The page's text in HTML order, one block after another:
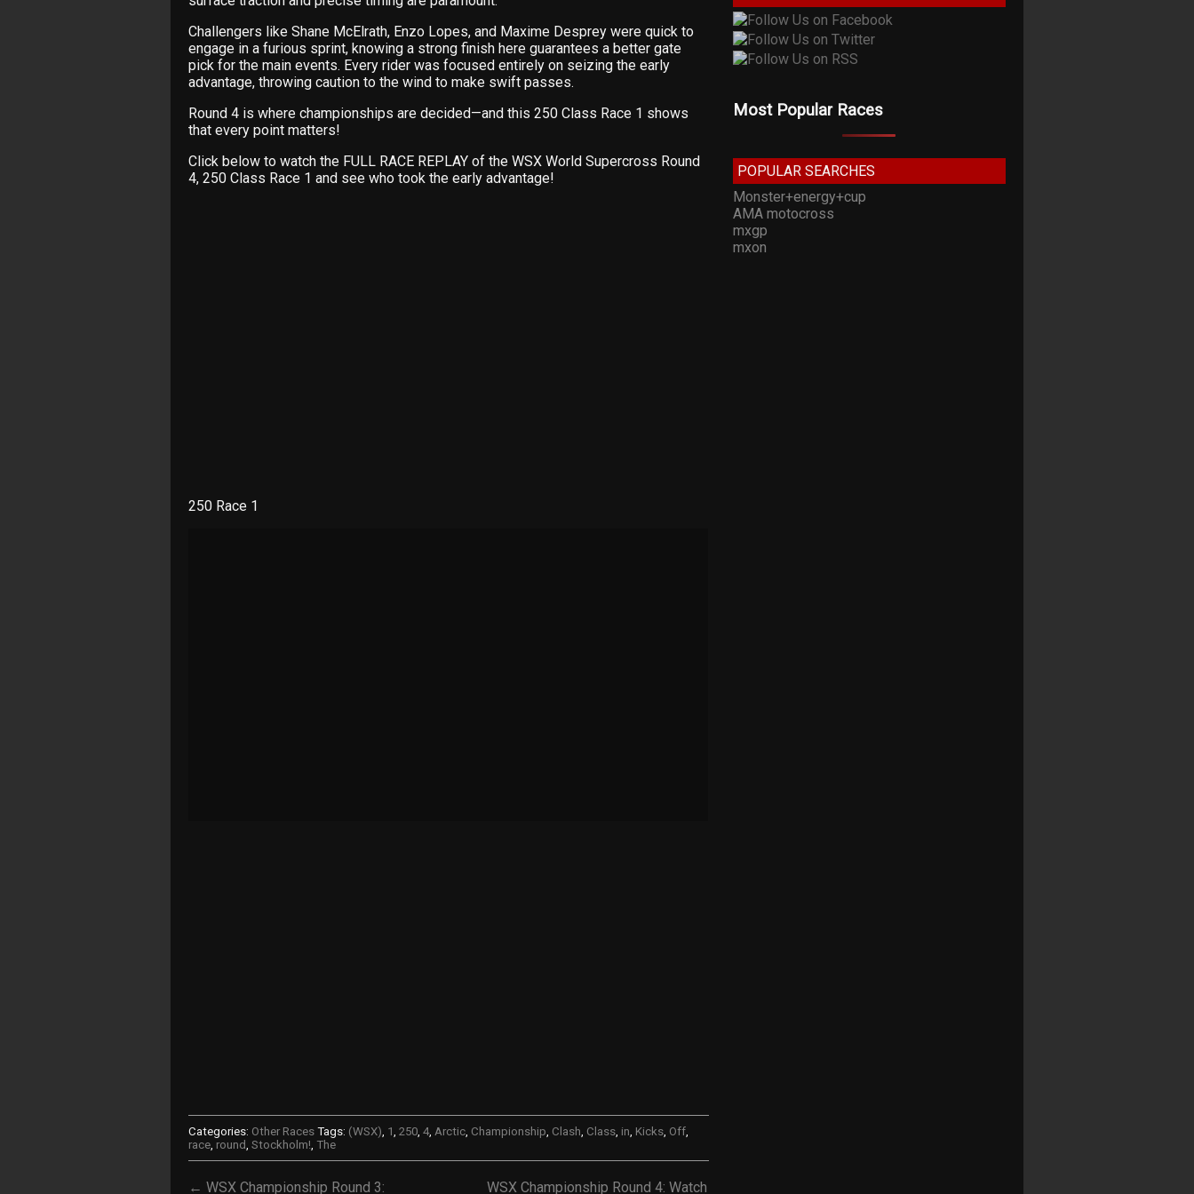
Challengers like Shane McElrath, Enzo Lopes, and Maxime Desprey were quick to
engage in a furious sprint, knowing a strong finish here guarantees a better gate
pick for the main events. Every rider was focused entirely on seizing the early
advantage, throwing caution to the wind to make swift passes.
Round 4 is where championships are decided—and this 250 Class Race 1 shows
that every point matters!
Click below to watch the FULL RACE REPLAY of the WSX World Supercross Round
4, 250 Class Race 1 and see who took the early advantage!
250 Race 1
Categories: Other Races Tags: (WSX), 1, 250, 4, Arctic, Championship, Clash, Class, in, Kicks, Off,
race, round, Stockholm!, The
← WSX Championship Round 3: WSX Championship Round 4: Watch
Most Popular Races
POPULAR SEARCHES
Monster+energy+cup
AMA motocross
mxgp
mxon